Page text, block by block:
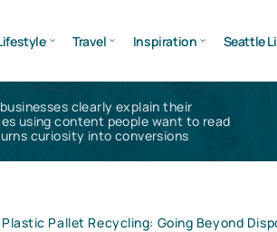
Travel Inspiration Seattle
clearly explain their
using content people want to read
curiosity into conversions
Plastic Pallet Recycling: Going Beyond